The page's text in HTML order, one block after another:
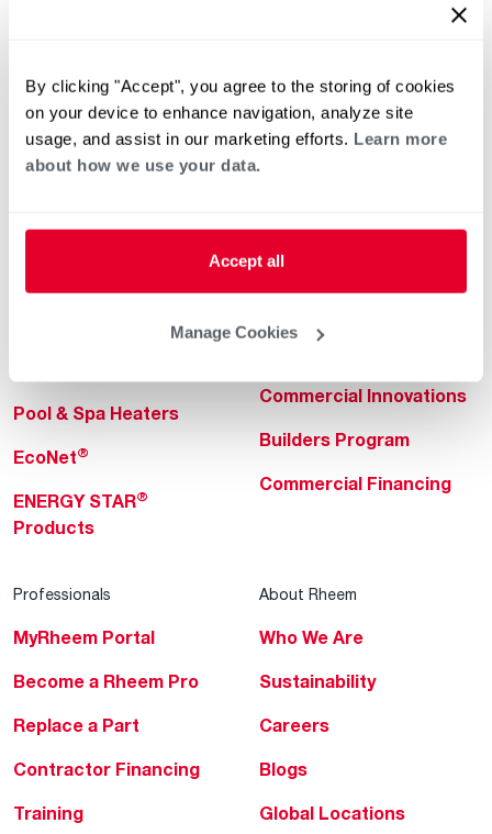
By clicking "Accept", you agree to the storing of cookies
on your device to enhance navigation, analyze site
usage, and assist in our marketing efforts. Learn more
about how we use your data.
Accept all
Manage Cookies
has not changed since being provided to us as it is provided on
Helpful for Homeowner
Pool & Spa Heaters
EcoNet®
ENERGY STAR®
Products
Commercial Innovations
Builders Program
Commercial Financing
Professionals
MyRheem Portal
Become a Rheem Pro
Replace a Part
Contractor Financing
Training
About Rheem
Who We Are
Sustainability
Careers
Blogs
Global Locations